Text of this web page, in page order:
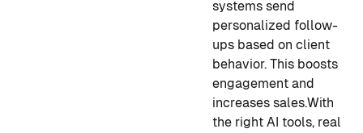
systems send
personalized follow-
ups based on client
behavior. This boosts
engagement and
increases sales.With
the right AI tools, real